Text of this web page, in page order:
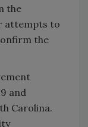
the
attempts to
the
and
Carolina.